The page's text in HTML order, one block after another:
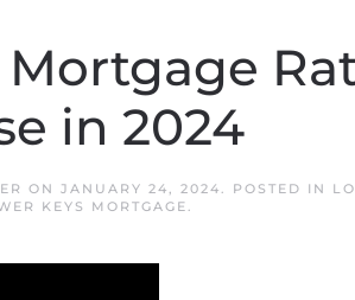
in 2024
ON JANUARY 24, 2024. POSTED IN
KEYS MORTGAGE.